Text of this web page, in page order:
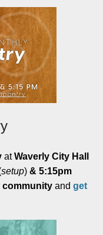
atWaverly City Hall
setup) & 5:15pm
community and get